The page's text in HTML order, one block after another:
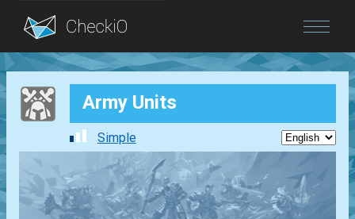
Blog
Login Army Units
Simple